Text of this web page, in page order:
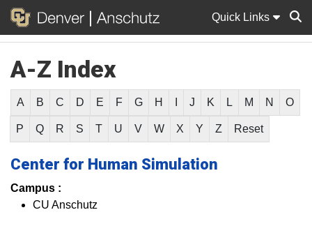
Quick Links
A-Z Index
A B C D E F G H J K L M N O
P Q R S T U V W X Y Z Reset
Center for Human Simulation
Campus :
CU Anschutz